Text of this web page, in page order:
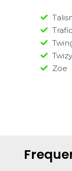
Trafic
Twizy
Zoe